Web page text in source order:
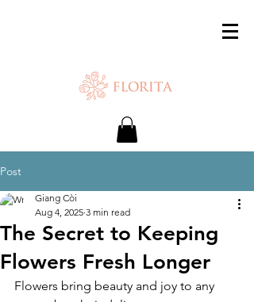
Post
The Secret to Keeping
Flowers Fresh Longer
Giang Còi
Aug 4, 2025 3 min read
Flowers bring beauty and joy to any